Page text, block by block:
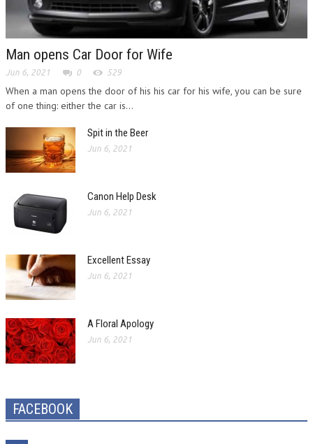
Man opens Car Door for Wife
Jun 6, 2021 0 529
When a man opens the door of his his car for his wife, you can be sure
of one thing: either the car is...
Spit in the Beer
Jun 6, 2021
Canon Help Desk
Jun 6, 2021
Excellent Essay
Jun 6, 2021
A Floral Apology
Jun 6, 2021
FACEBOOK